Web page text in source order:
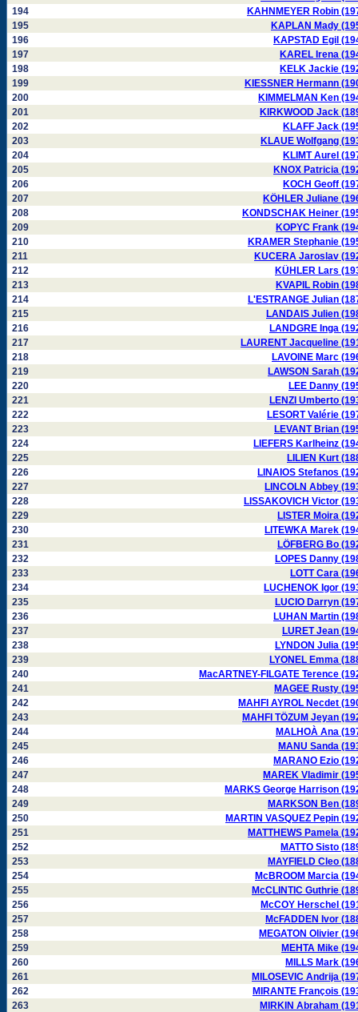
194
KAHNMEYER Robin
195
KAPLAN Mady
196
KAPSTAD Egil
197
KAREL Irena
198
KELK Jackie
199
KIESSNER Hermann
200
KIMMELMAN Ken
201
KIRKWOOD Jack
202
KLAFF Jack
203
KLAUE Wolfgang
204
KLIMT Aurel
205
KNOX Patricia
206
KOCH Geoff
207
KÖHLER Juliane
208
KONDSCHAK Heiner
209
KOPYC Frank
210
KRAMER Stephanie
211
KUCERA Jaroslav
212
KÜHLER Lars
213
KVAPIL Robin
214
L'ESTRANGE Julian
215
LANDAIS Julien
216
LANDGRE Inga
217
LAURENT Jacqueline
218
LAVOINE Marc
219
LAWSON Sarah
220
LEE Danny
221
LENZI Umberto
222
LESORT Valérie
223
LEVANT Brian
224
LIEFERS Karlheinz
225
LILIEN Kurt
226
LINAIOS Stefanos
227
LINCOLN Abbey
228
LISSAKOVICH Victor
229
LISTER Moira
230
LITEWKA Marek
231
LÖFBERG Bo
232
LOPES Danny
233
LOTT Cara
234
LUCHENOK Igor
235
LUCIO Darryn
236
LUHAN Martin
237
LURET Jean
238
LYNDON Julia
239
LYONEL Emma
240
MacARTNEY-FILGATE Terence
241
MAGEE Rusty
242
MAHFI AYROL Necdet
243
MAHFI TÖZUM Jeyan
244
MALHOÀ Ana
245
MANU Sanda
246
MARANO Ezio
247
MAREK Vladimir
248
MARKS George Harrison
249
MARKSON Ben
250
MARTIN VASQUEZ Pepin
251
MATTHEWS Pamela
252
MATTO Sisto
253
MAYFIELD Cleo
254
McBROOM Marcia
255
McCLINTIC Guthrie
256
McCOY Herschel
257
McFADDEN Ivor
258
MEGATON Olivier
259
MEHTA Mike
260
MILLS Mark
261
MILOSEVIC Andrija
262
MIRANTE François
263
MIRKIN Abraham